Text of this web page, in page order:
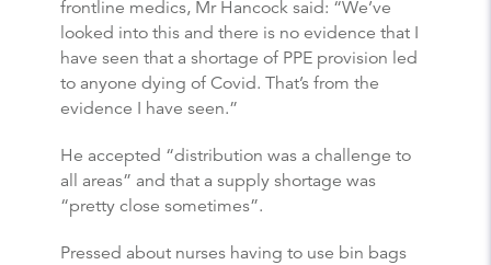
frontline medics, Mr Hancock said: “We’ve
looked into this and there is no evidence that I
have seen that a shortage of PPE provision led
to anyone dying of Covid. That’s from the
evidence I have seen.”
He accepted “distribution was a challenge to
all areas” and that a supply shortage was
“pretty close sometimes”.
Pressed about nurses having to use bin bags